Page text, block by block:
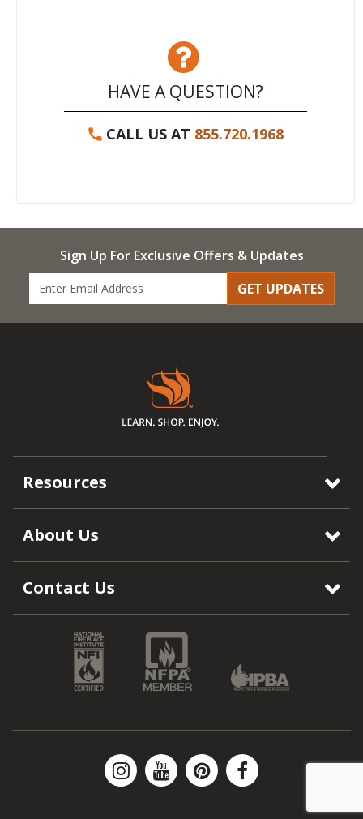
HAVE A QUESTION?
CALL US AT 855.720.1968
Sign Up For Exclusive Offers & Updates
GET UPDATES
Resources
About Us
Contact Us